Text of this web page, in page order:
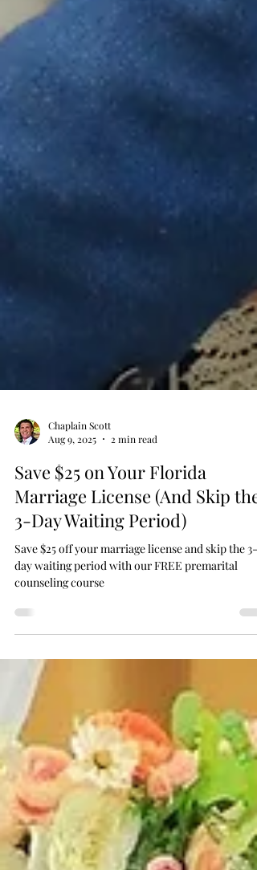
Aug 9, 2025
2 min read
Save $25 on Your Florida
Marriage License (And Skip the
3-Day Waiting Period)
Save $25 off your marriage license and skip the 3-
counseling course